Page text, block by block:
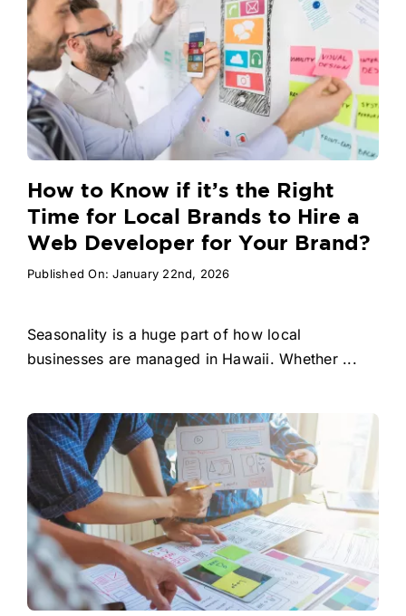
How to Know if it’s the Right
Time for Local Brands to Hire a
Web Developer for Your Brand?
Published On: January 22nd, 2026
Seasonality is a huge part of how local
businesses are managed in Hawaii. Whether ...